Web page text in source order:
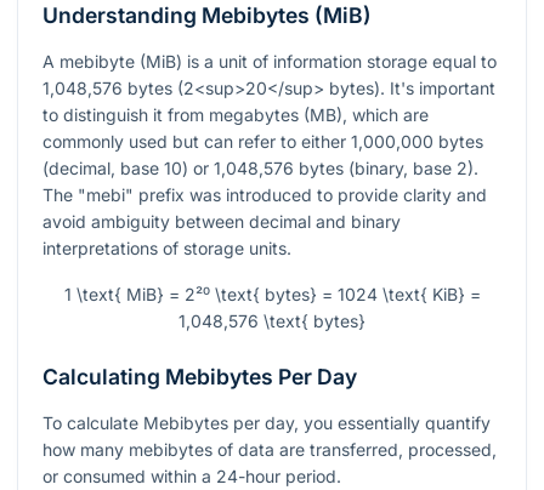
Understanding Mebibytes (MiB)
A mebibyte (MiB) is a unit of information storage equal to
1,048,576 bytes (2<sup>20</sup> bytes). It's important
to distinguish it from megabytes (MB), which are
commonly used but can refer to either 1,000,000 bytes
(decimal, base 10) or 1,048,576 bytes (binary, base 2).
The "mebi" prefix was introduced to provide clarity and
avoid ambiguity between decimal and binary
interpretations of storage units.
1 \text{ MiB} = 2²⁰ \text{ bytes} = 1024 \text{ KiB} =
1,048,576 \text{ bytes}
Calculating Mebibytes Per Day
To calculate Mebibytes per day, you essentially quantify
how many mebibytes of data are transferred, processed,
or consumed within a 24-hour period.